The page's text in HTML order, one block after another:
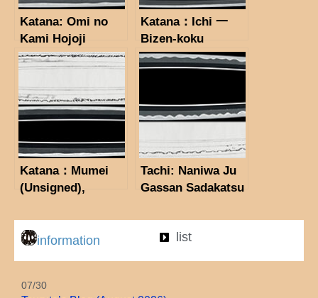
information list
07/30
Katana: Omi no
Kami Hojoji
Tachibana
Masahiro (1st
Generation)
(NBTHK
Tokubetsu Hozon
Token)
Katana：Ichi 一
Bizen-koku
Yoshioka Sakon
Sho (illegible
助光) (the 26th
NBTHK Juyo
Token)
Katana：Mumei
(Unsigned),
Chikakage.(The
41st NBTHK Juyo
Tachi: Naniwa Ju
Gassan Sadakatsu
(NBTHK
Tokubetsu Hozon